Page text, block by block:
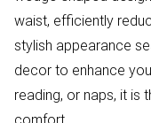
waist, efficiently
stylish appearance
decor to enhance
reading, or naps, it is